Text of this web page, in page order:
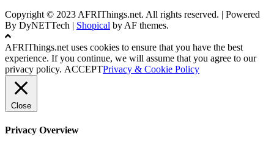
Copyright © 2023 AFRIThings.net. All rights reserved. | Powered
By DyNETTech | Shopical by AF themes.
AFRIThings.net uses cookies to ensure that you have the best
experience. If you continue, we will assume that you agree to our
privacy policy. ACCEPTPrivacy & Cookie Policy
Close
Privacy Overview